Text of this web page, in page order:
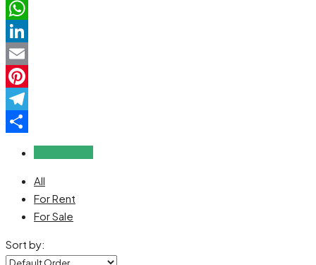
Facebook
WhatsApp
LinkedIn
Email
Pinterest
Telegram
All
For Rent
For Sale
Sort by: